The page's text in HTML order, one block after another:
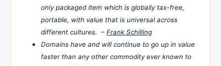
only packaged item which is globally tax-free,
portable, with value that is universal across
different cultures. – Frank Schilling
Domains have and will continue to go up in value
faster than any other commodity ever known to